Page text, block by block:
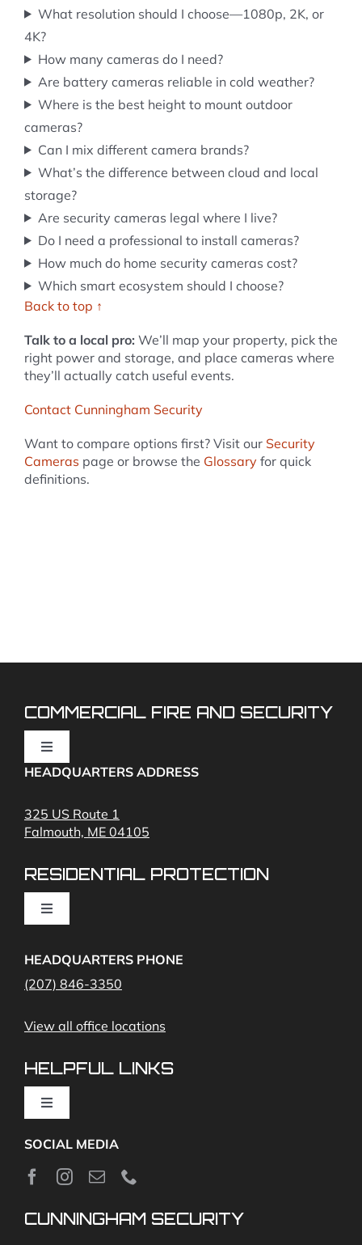
What resolution should I choose—1080p, 2K, or
4K?
How many cameras do I need?
Are battery cameras reliable in cold weather?
Where is the best height to mount outdoor
cameras?
Can I mix different camera brands?
What’s the difference between cloud and local
storage?
Are security cameras legal where I live?
Do I need a professional to install cameras?
How much do home security cameras cost?
Which smart ecosystem should I choose?
Back to top ↑
Talk to a local pro: We’ll map your property, pick the
right power and storage, and place cameras where
they’ll actually catch useful events.
Contact Cunningham Security
Want to compare options first? Visit our Security
Cameras page or browse the Glossary for quick
definitions.
COMMERCIAL FIRE AND SECURITY
Toggle
Navigation
Commercial Security and Fire Systems
Cameras
HEADQUARTERS ADDRESS
325 US Route 1
Falmouth, ME 04105
RESIDENTIAL PROTECTION
Toggle
Home Fire Alarms- Smoke and Carbon Monoxide
HEADQUARTERS PHONE
(207) 846-3350
View all office locations
HELPFUL LINKS
Toggle
About
SOCIAL MEDIA
CUNNINGHAM SECURITY